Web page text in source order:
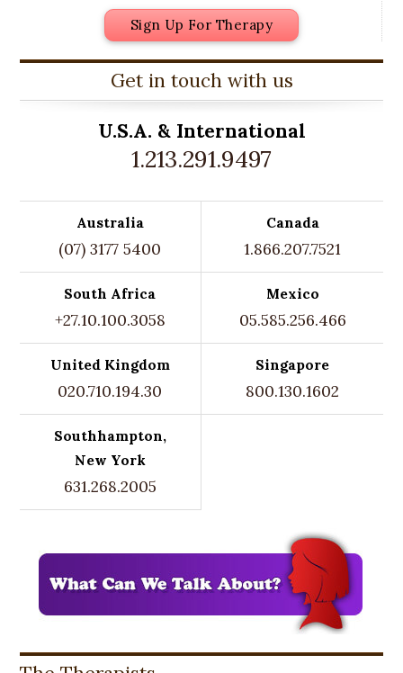
Sign Up For Therapy
Get in touch with us
U.S.A. & International
1.213.291.9497
Australia
(07) 3177 5400
Canada
1.866.207.7521
South Africa
+27.10.100.3058
Mexico
05.585.256.466
United Kingdom
020.710.194.30
Singapore
800.130.1602
Southhampton,
New York
631.268.2005